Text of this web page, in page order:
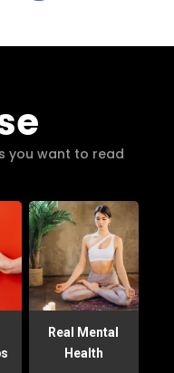
you want to read
Real Mental
Health